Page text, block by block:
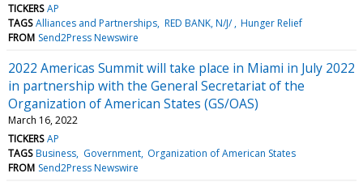
TICKERS AP
TAGS Alliances and Partnerships RED BANK, N/J/ Hunger Relief
FROM Send2Press Newswire
2022 Americas Summit will take place in Miami in July 2022
in partnership with the General Secretariat of the
Organization of American States (GS/OAS)
March 16, 2022
TICKERS AP
TAGS Business Government Organization of American States
FROM Send2Press Newswire